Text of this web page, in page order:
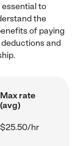
essential to
the
of paying
and
Max rate
(avg)
$25.50/hr